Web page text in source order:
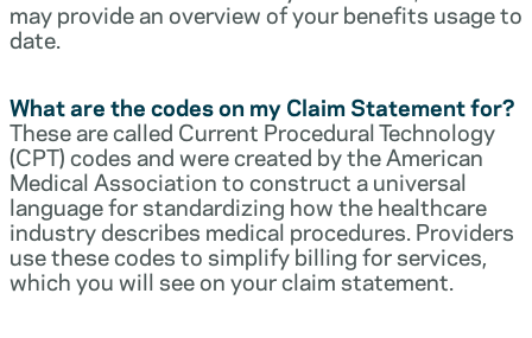
may provide an overview of your benefits usage to
date.
What are the codes on my Claim Statement for?
These are called Current Procedural Technology
(CPT) codes and were created by the American
Medical Association to construct a universal
language for standardizing how the healthcare
industry describes medical procedures. Providers
use these codes to simplify billing for services,
which you will see on your claim statement.